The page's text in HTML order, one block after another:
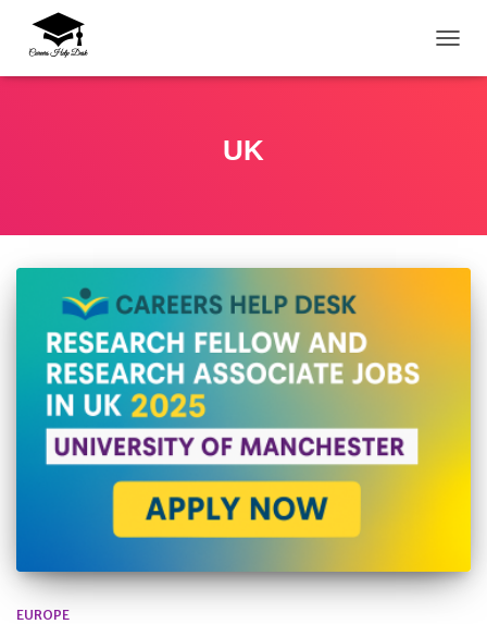
UK
EUROPE